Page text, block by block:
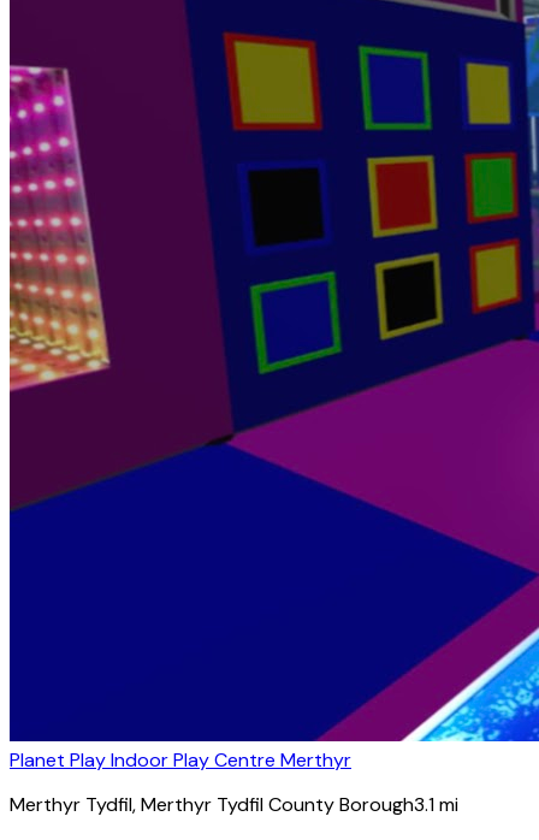
Planet Play Indoor Play Centre Merthyr
Merthyr Tydfil, Merthyr Tydfil County Borough3.1mi